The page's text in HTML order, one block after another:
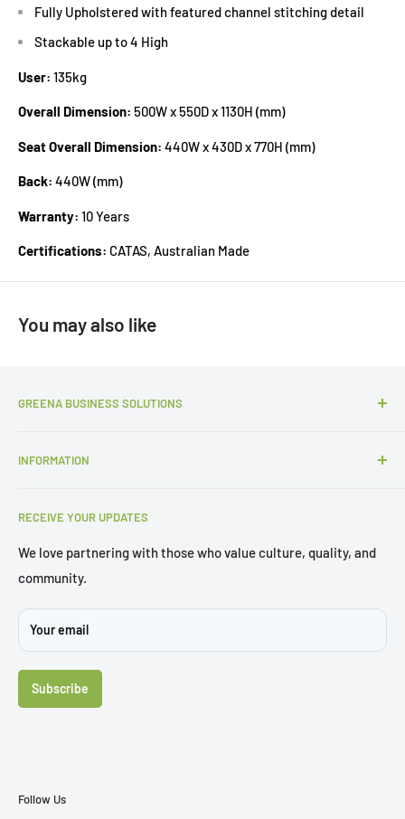
Fully Upholstered with featured channel stitching detail
Stackable up to 4 High
User: 135kg
Overall Dimension: 500W x 550D x 1130H (mm)
Seat Overall Dimension: 440W x 430D x 770H (mm)
Back: 440W (mm)
Warranty: 10 Years
Certifications: CATAS, Australian Made
You may also like
GREENA BUSINESS SOLUTIONS
INFORMATION
Trial Chair
Brochures
Sustainability
Projects
FAQ's
RECEIVE YOUR UPDATES
We love partnering with those who value culture, quality, and
community.
Your email
Subscribe
Follow Us